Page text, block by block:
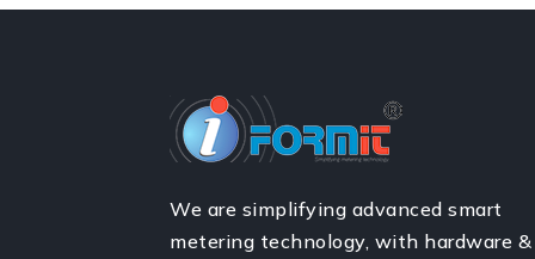
We are simplifying advanced smart
metering technology, with hardware &